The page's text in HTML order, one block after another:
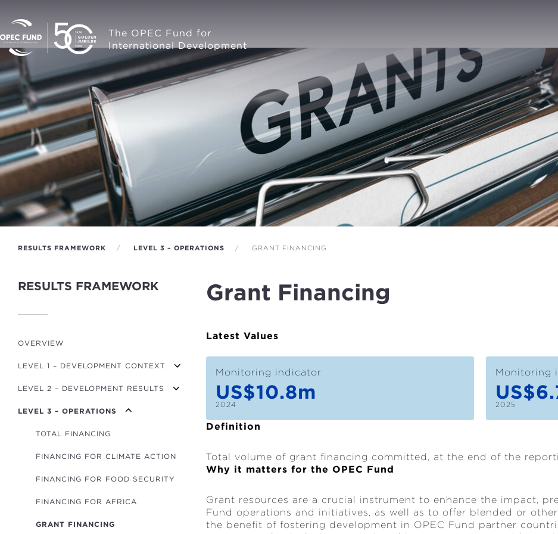
The OPEC Fund for
International Development
RESULTS FRAMEWORK LEVEL 3 – OPERATIONS GRANT FINANCING
RESULTS FRAMEWORK
OVERVIEW
LEVEL 1 – DEVELOPMENT CONTEXT
GDP PER CAPITA GROWTH
MPI (POVERTY)
FINANCIAL DEVELOPMENT INDEX
GOV. EFFECTIVENESS INDICATOR
CO₂/GDP
GLOBAL HUNGER INDEX
LEVEL 2 – DEVELOPMENT RESULTS
TRANSPORT USERS
ROADS BUILT/REFURBISHED (KM)
RENEWABLE ENERGY CAPACITY (MW)
NON-RENEWABLE ENERGY CAPACITY
POWER LINES (KM)
HOUSEHOLDS WITH IMPROVED
LEVEL 3 – OPERATIONS
TOTAL FINANCING
FINANCING FOR CLIMATE ACTION
FINANCING FOR FOOD SECURITY
FINANCING FOR AFRICA
GRANT FINANCING
Grant Financing
Latest Values
Monitoring indicator
US$10.8m
2024
Monitoring
2025
Definition
Total volume of grant financing committed, at the end of the
Why it matters for the OPEC Fund
Grant resources are a crucial instrument to enhance the impact,
Fund operations and initiatives, as well as to offer blended or
the benefit of fostering development in OPEC Fund partner